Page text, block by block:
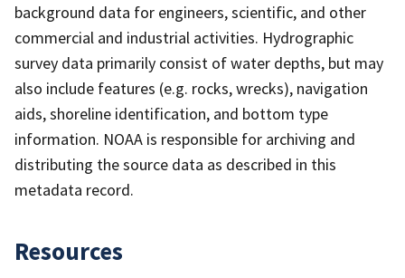
background data for engineers, scientific, and other
commercial and industrial activities. Hydrographic
survey data primarily consist of water depths, but may
also include features (e.g. rocks, wrecks), navigation
aids, shoreline identification, and bottom type
information. NOAA is responsible for archiving and
distributing the source data as described in this
metadata record.
Resources